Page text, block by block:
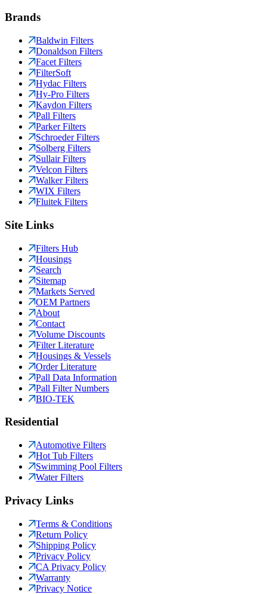
Brands
Baldwin Filters
Donaldson Filters
Facet Filters
FilterSoft
Hydac Filters
Hy-Pro Filters
Kaydon Filters
Pall Filters
Parker Filters
Schroeder Filters
Solberg Filters
Sullair Filters
Velcon Filters
Walker Filters
WIX Filters
Fluitek Filters
Site Links
Filters Hub
Housings
Search
Sitemap
Markets Served
OEM Partners
About
Contact
Volume Discounts
Filter Literature
Housings & Vessels
Order Literature
Pall Data Information
Pall Filter Numbers
BIO-TEK
Residential
Automotive Filters
Hot Tub Filters
Swimming Pool Filters
Water Filters
Privacy Links
Terms & Conditions
Return Policy
Shipping Policy
Privacy Policy
CA Privacy Policy
Warranty
Privacy Notice